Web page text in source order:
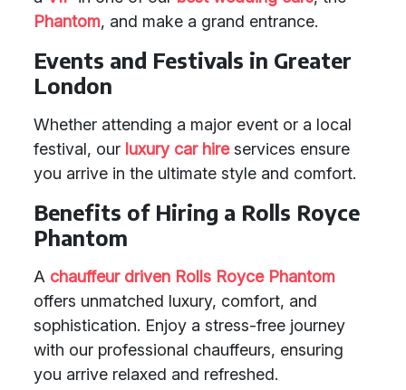
Phantom, and make a grand entrance.
Events and Festivals in Greater
London
Whether attending a major event or a local
festival, our luxury car hireservices ensure
you arrive in the ultimate style and comfort.
Benefits of Hiring a Rolls Royce
Phantom
A chauffeur driven Rolls Royce Phantom
offers unmatched luxury, comfort, and
sophistication. Enjoy a stress-free journey
with our professional chauffeurs, ensuring
you arrive relaxed and refreshed.